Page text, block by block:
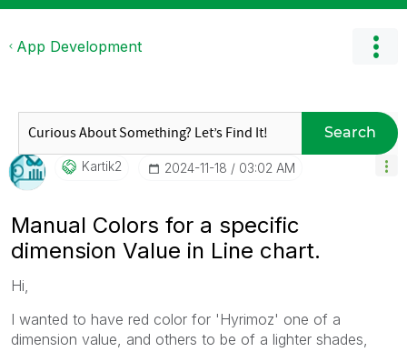
App Development
Search
Kartik2 ‎2024-11-18 03:02 AM
Manual Colors for a specific
dimension Value in Line chart.
Hi,
I wanted to have red color for 'Hyrimoz' one of a
dimension value, and others to be of a lighter shades,